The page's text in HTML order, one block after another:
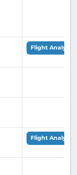
Flight Analysis
Flight Analysis